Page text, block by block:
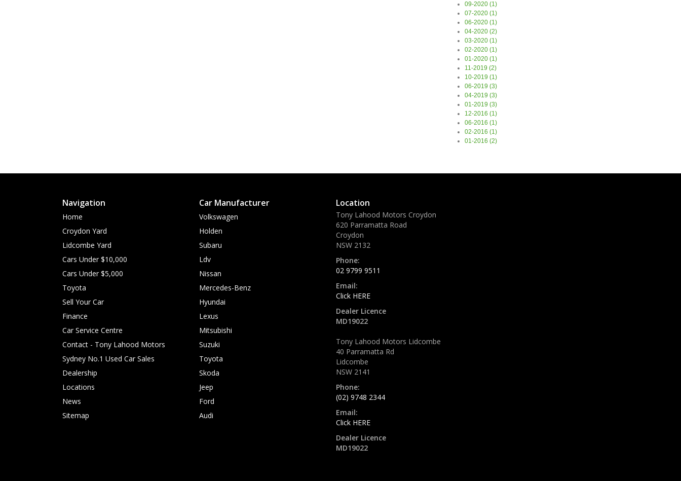
09-2020 (1)
07-2020 (1)
06-2020 (1)
04-2020 (2)
03-2020 (1)
02-2020 (1)
01-2020 (1)
11-2019 (2)
10-2019 (1)
06-2019 (3)
04-2019 (3)
01-2019 (3)
12-2016 (1)
06-2016 (1)
02-2016 (1)
01-2016 (2)
Navigation
Home
Croydon Yard
Lidcombe Yard
Cars Under $10,000
Cars Under $5,000
Toyota
Sell Your Car
Finance
Car Service Centre
Contact - Tony Lahood Motors
Sydney No.1 Used Car Sales
Dealership
Locations
News
Sitemap
Car Manufacturer
Volkswagen
Holden
Subaru
Ldv
Nissan
Mercedes-Benz
Hyundai
Lexus
Mitsubishi
Suzuki
Toyota
Skoda
Jeep
Ford
Audi
Location
Tony Lahood Motors Croydon
620 Parramatta Road
Croydon
NSW 2132
Phone:
02 9799 9511
Email:
Click HERE
Dealer Licence
MD19022
Tony Lahood Motors Lidcombe
40 Parramatta Rd
Lidcombe
NSW 2141
Phone:
(02) 9748 2344
Email:
Click HERE
Dealer Licence
MD19022